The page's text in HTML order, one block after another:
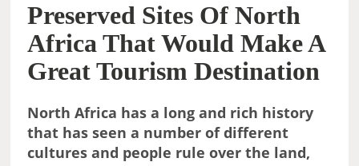
Preserved Sites Of North
Africa That Would Make A
Great Tourism Destination
North Africa has a long and rich history
that has seen a number of different
cultures and people rule over the land,